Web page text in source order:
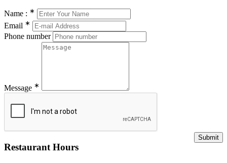
Name : ∗
Email ∗
Phone number
Message ∗
Restaurant Hours